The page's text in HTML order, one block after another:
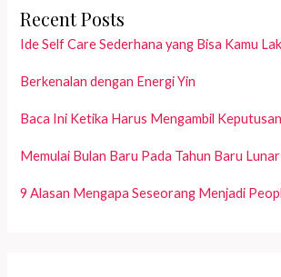
Recent Posts
Ide Self Care Sederhana yang Bisa Kamu
Berkenalan dengan Energi Yin
Baca Ini Ketika Harus Mengambil
Memulai Bulan Baru Pada Tahun Baru Lunar
9 Alasan Mengapa Seseorang Menjadi